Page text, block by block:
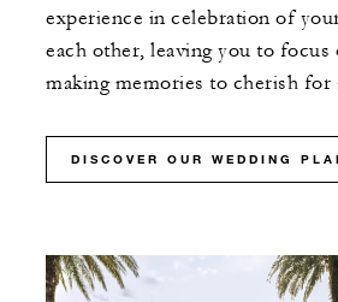
experience in celebration of
each other, leaving you to focus
making memories to cherish for
DISCOVER OUR WEDDING